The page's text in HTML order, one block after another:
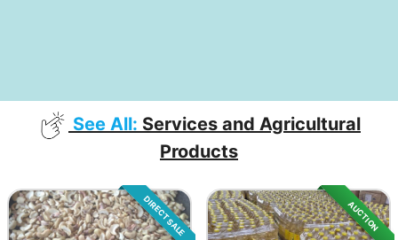
See All: Services and Agricultural
Products
DIRECT SALE AUCTION